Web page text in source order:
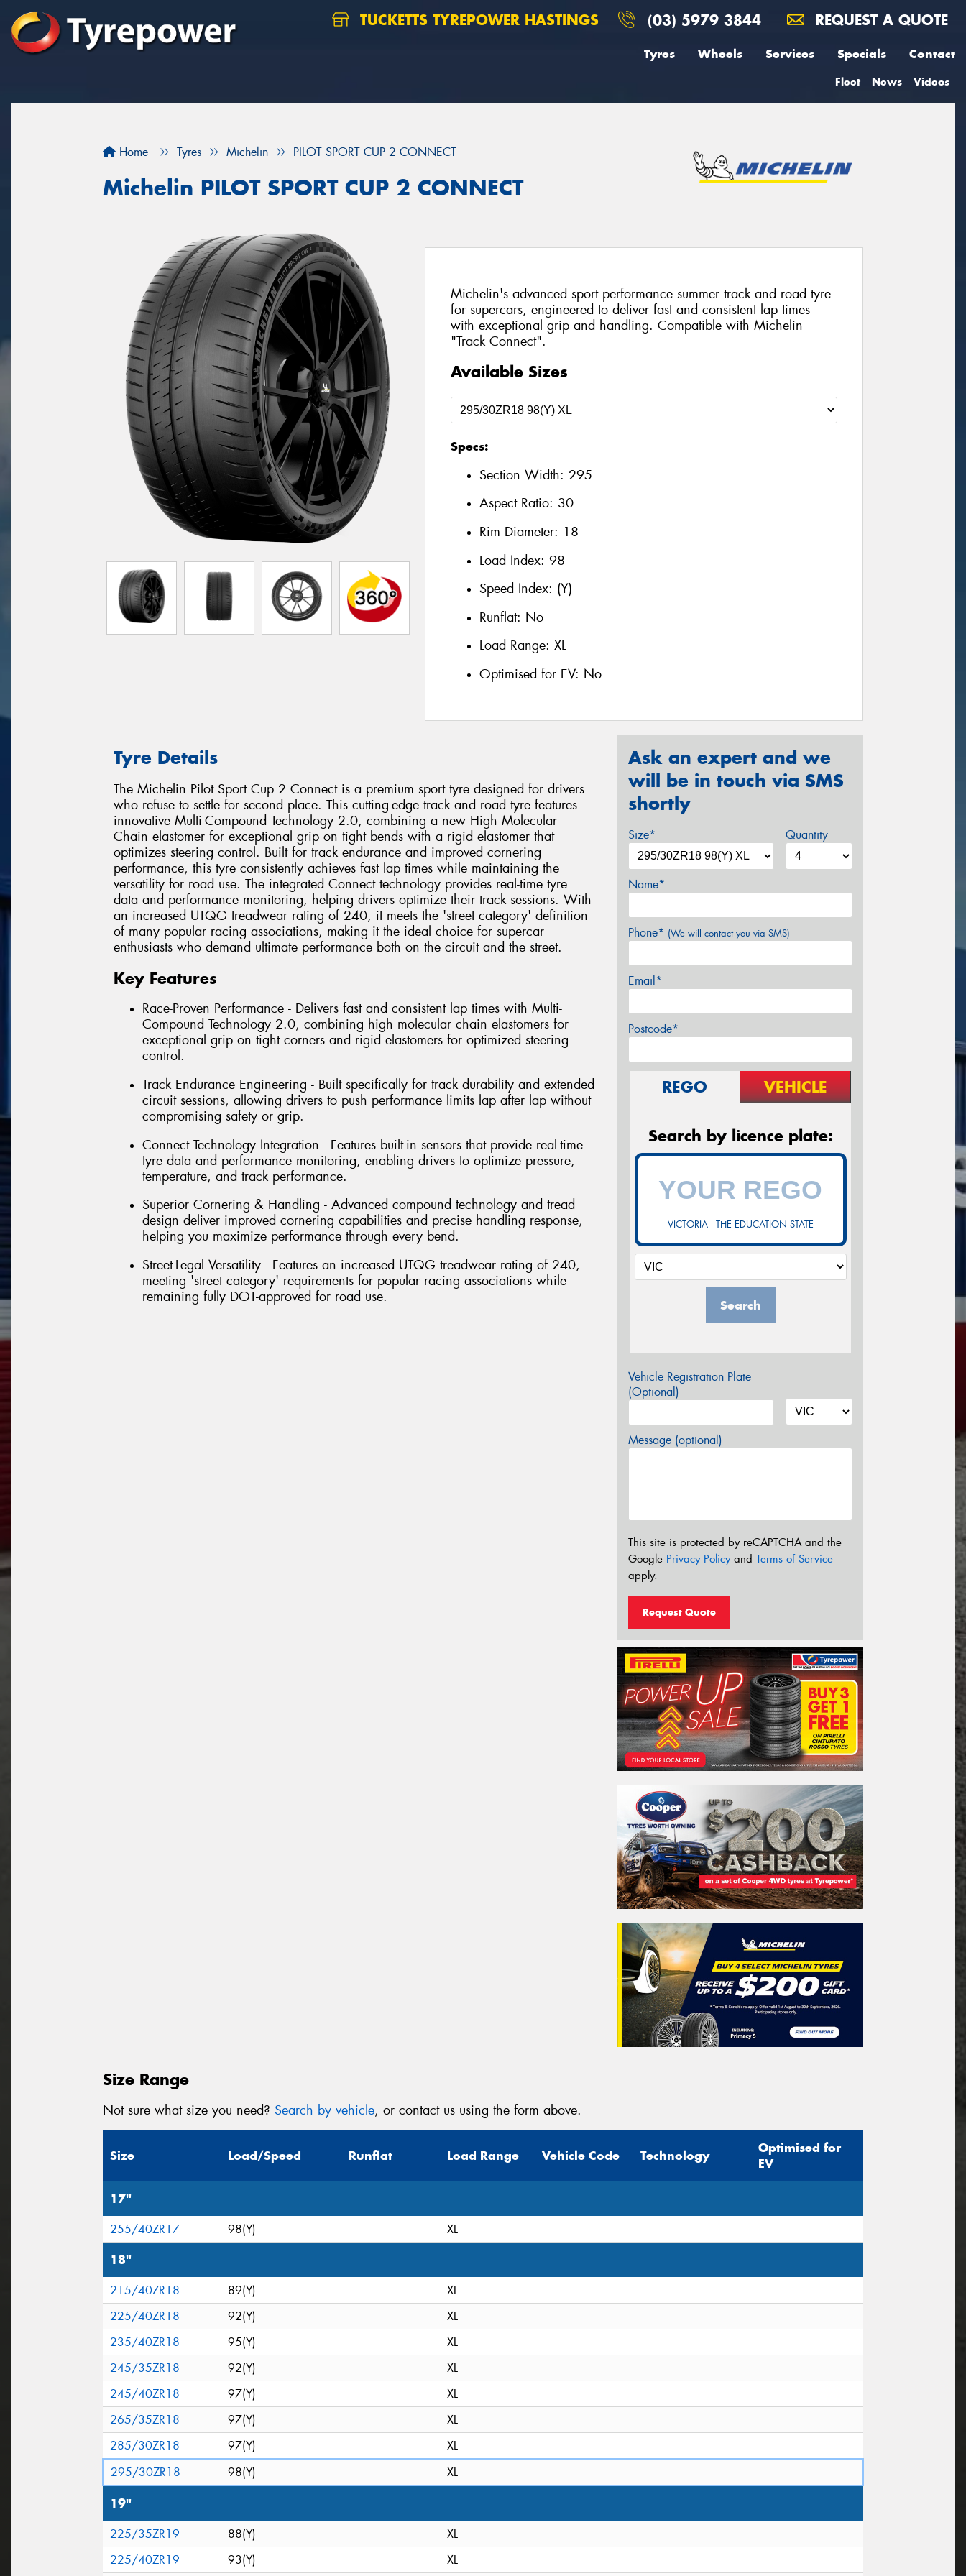
TUCKETTS TYREPOWER HASTINGS (03) 5979 3844 REQUEST A QUOTE
Tyres Wheels Services Specials Contact
Fleet News Videos
Home Tyres Michelin PILOT SPORT CUP 2 CONNECT
Michelin PILOT SPORT CUP 2 CONNECT
Michelin's advanced sport performance summer track and road tyre
for supercars, engineered to deliver fast and consistent lap times
with exceptional grip and handling. Compatible with Michelin
"Track Connect".
Available Sizes
Specs:
Section Width: 295
Aspect Ratio: 30
Rim Diameter: 18
Load Index: 98
Speed Index: (Y)
Runflat: No
Load Range: XL
Optimised for EV: No
Tyre Details
The Michelin Pilot Sport Cup 2 Connect is a premium sport tyre designed for drivers
who refuse to settle for second place. This cutting-edge track and road tyre features
innovative Multi-Compound Technology 2.0, combining a new High Molecular
Chain elastomer for exceptional grip on tight bends with a rigid elastomer that
optimizes steering control. Built for track endurance and improved cornering
performance, this tyre consistently achieves fast lap times while maintaining the
versatility for road use. The integrated Connect technology provides real-time tyre
data and performance monitoring, helping drivers optimize their track sessions. With
an increased UTQG treadwear rating of 240, it meets the 'street category' definition
of many popular racing associations, making it the ideal choice for supercar
enthusiasts who demand ultimate performance both on the circuit and the street.
Key Features
Race-Proven Performance - Delivers fast and consistent lap times with Multi-
Compound Technology 2.0, combining high molecular chain elastomers for
exceptional grip on tight corners and rigid elastomers for optimized steering
control.
Track Endurance Engineering - Built specifically for track durability and extended
circuit sessions, allowing drivers to push performance limits lap after lap without
compromising safety or grip.
Connect Technology Integration - Features built-in sensors that provide real-time
tyre data and performance monitoring, enabling drivers to optimize pressure,
temperature, and track performance.
Superior Cornering & Handling - Advanced compound technology and tread
design deliver improved cornering capabilities and precise handling response,
helping you maximize performance through every bend.
Street-Legal Versatility - Features an increased UTQG treadwear rating of 240,
meeting 'street category' requirements for popular racing associations while
remaining fully DOT-approved for road use.
Ask an expert and we
will be in touch via SMS
shortly
Size* Quantity
Name*
Phone* (We will contact you via SMS)
Email*
Postcode*
REGO VEHICLE
Search by licence plate:
VICTORIA - THE EDUCATION STATE
Search
Vehicle Registration Plate
(Optional)
Message (optional)
This site is protected by reCAPTCHA and the
Google Privacy Policyand Terms of Service
apply.
Request Quote
Size Range
Not sure what size you need? Search by vehicle, or contact us using the form above.
Size Load/Speed Runflat Load Range Vehicle Code Technology
Optimised for
EV
17"
255/40ZR17 98(Y) XL
18"
215/40ZR18 89(Y)
XL
225/40ZR18
92(Y)
XL
235/40ZR18
95(Y)
XL
245/35ZR18
92(Y)
XL
245/40ZR18
97(Y)
XL
265/35ZR18
97(Y)
XL
285/30ZR18
97(Y)
XL
295/30ZR18
98(Y) XL
19"
225/35ZR19 88(Y)
XL
225/40ZR19
93(Y) XL